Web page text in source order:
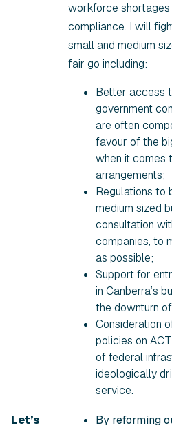
workforce
compliance. I will
small and medium
fair go including:
Better access
government
are often
favour of the
when it comes
arrangements;
Regulations to
medium sized
consultation
companies, to
as possible;
Support for
in Canberra’s
the downturn
Consideration
policies on
of federal
ideologically
service.
Let’s
By reforming